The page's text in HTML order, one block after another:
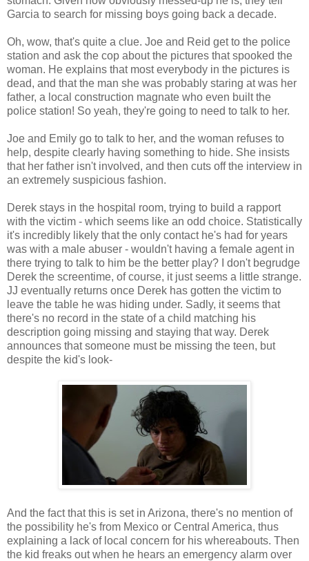
Garcia to search for missing boys going back a decade.
Oh, wow, that's quite a clue. Joe and Reid get to the police
station and ask the cop about the pictures that spooked the
woman. He explains that most everybody in the pictures is
dead, and that the man she was probably staring at was her
father, a local construction magnate who even built the
police station! So yeah, they're going to need to talk to her.
Joe and Emily go to talk to her, and the woman refuses to
help, despite clearly having something to hide. She insists
that her father isn't involved, and then cuts off the interview in
an extremely suspicious fashion.
Derek stays in the hospital room, trying to build a rapport
with the victim - which seems like an odd choice. Statistically
it's incredibly likely that the only contact he's had for years
was with a male abuser - wouldn't having a female agent in
there trying to talk to him be the better play? I don't begrudge
Derek the screentime, of course, it just seems a little strange.
JJ eventually returns once Derek has gotten the victim to
leave the table he was hiding under. Sadly, it seems that
there's no record in the state of a child matching his
description going missing and staying that way. Derek
announces that someone must be missing the teen, but
despite the kid's look-
And the fact that this is set in Arizona, there's no mention of
the possibility he's from Mexico or Central America, thus
explaining a lack of local concern for his whereabouts. Then
the kid freaks out when he hears an emergency alarm over